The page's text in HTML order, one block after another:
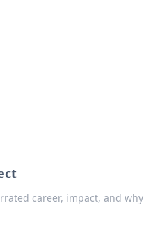
career, impact, and why